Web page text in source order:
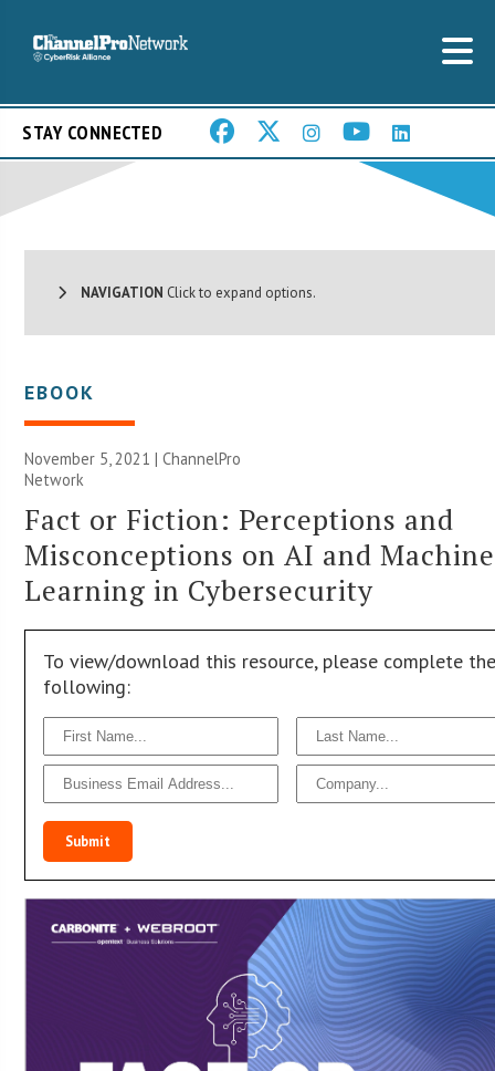
STAY CONNECTED
NAVIGATION Click to expand options.
EBOOK
November 5, 2021 |ChannelPro
Network
Fact or Fiction: Perceptions and
Misconceptions on AI and Machine
Learning in Cybersecurity
To view/download this resource, please complete
following:
Submit